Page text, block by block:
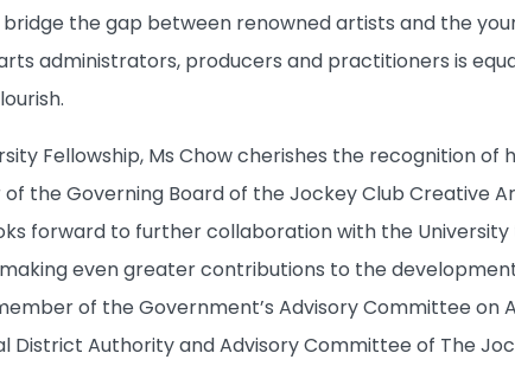
the gap between renowned artists and the
administrators, producers and practitioners is
Fellowship, Ms Chow cherishes the recognition of
the Governing Board of the Jockey Club Creative
forward to further collaboration with the
even greater contributions to the
of the Government’s Advisory Committee on
Authority and Advisory Committee of The